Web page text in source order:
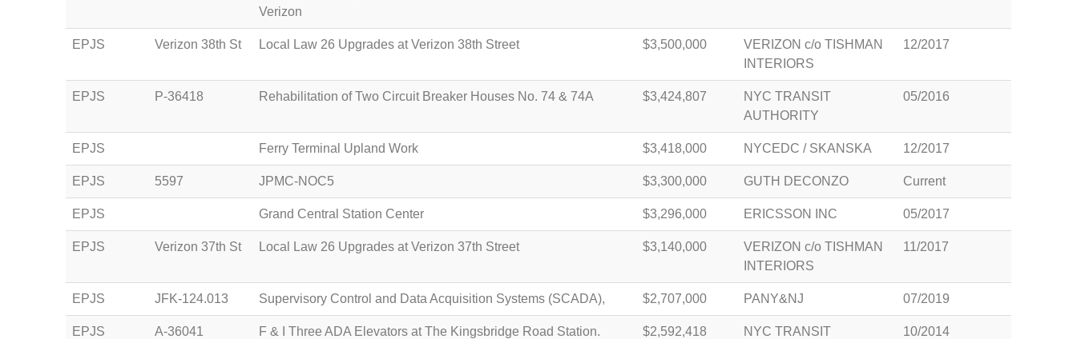
Verizon
EPJS Verizon 38th St Local Law 26 Upgrades at Verizon 38th Street $3,500,000
VERIZON c/o TISHMAN
INTERIORS
12/2017
EPJS P-36418 Rehabilitation of Two Circuit Breaker Houses No. 74 & 74A $3,424,807
NYC TRANSIT
AUTHORITY
05/2016
EPJS Ferry Terminal Upland Work $3,418,000 NYCEDC / SKANSKA 12/2017
EPJS 5597 JPMC-NOC5 $3,300,000 GUTH DECONZO Current
EPJS Grand Central Station Center $3,296,000 ERICSSON INC 05/2017
EPJS Verizon 37th St Local Law 26 Upgrades at Verizon 37th Street $3,140,000
VERIZON c/o TISHMAN
INTERIORS
11/2017
EPJS JFK-124.013 Supervisory Control and Data Acquisition Systems (SCADA), $2,707,000 PANY&NJ 07/2019
EPJS A-36041
F & I Three ADA Elevators at The Kingsbridge Road Station.
$2,592,418
NYC TRANSIT
10/2014